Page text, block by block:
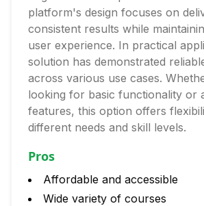
platform's design focuses on
consistent results while
user experience. In practical
solution has demonstrated
across various use cases.
looking for basic functionality or
features, this option offers
different needs and skill levels.
Pros
Affordable and accessible
Wide variety of courses